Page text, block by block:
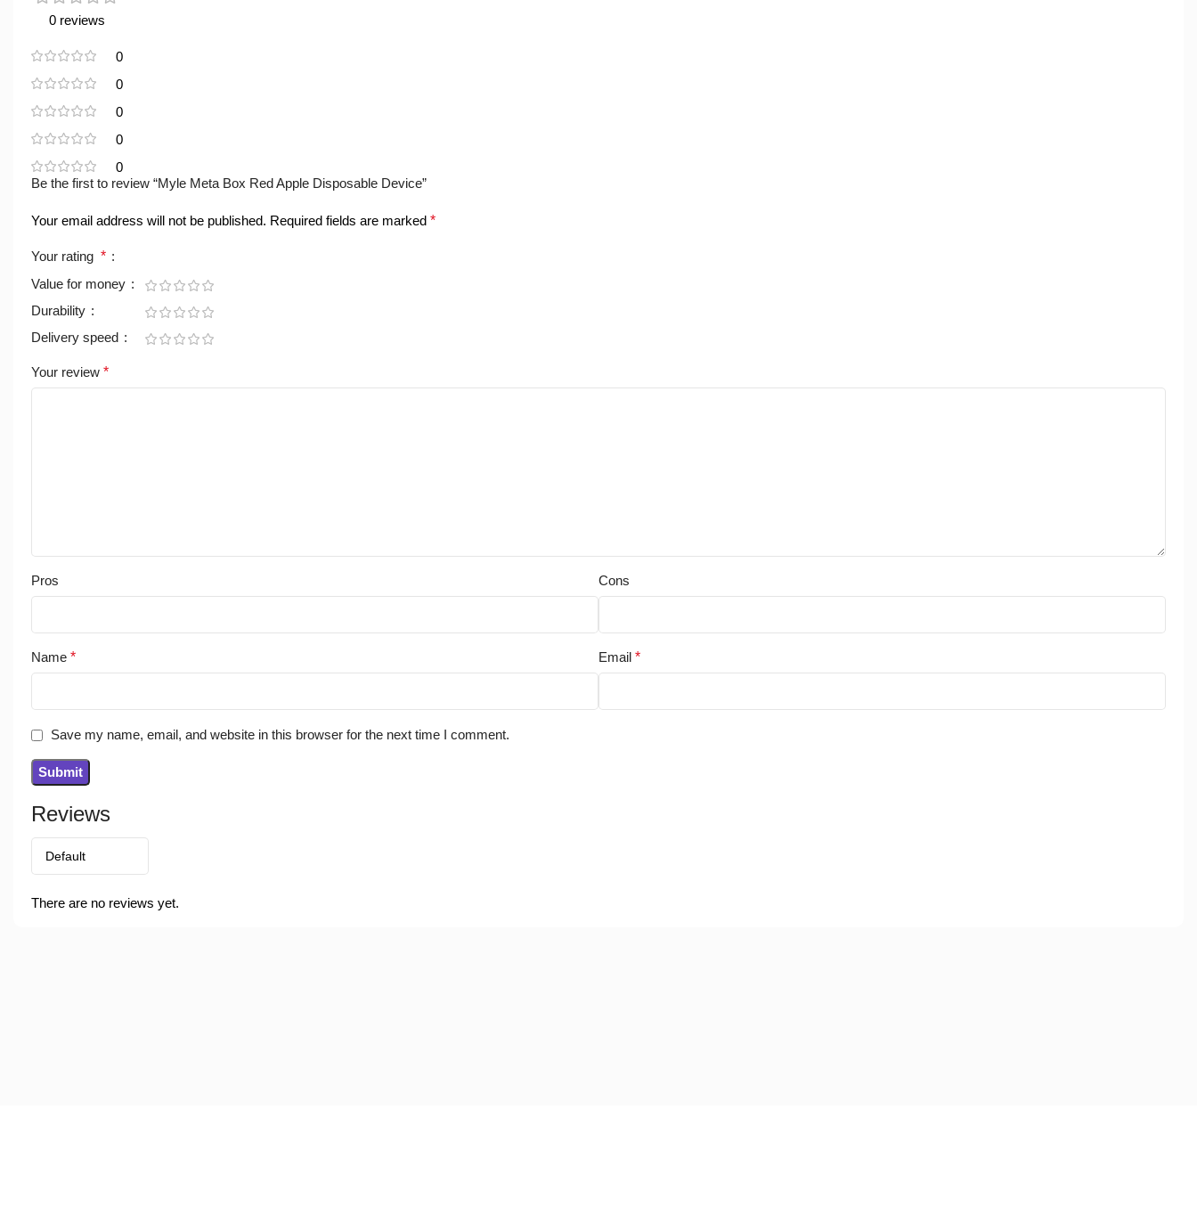
0 reviews
0
0
0
0
0
Reviews
There are no reviews yet.
Be the first to review “Myle Meta Box Red Apple Disposable Device”
Your email address will not be published. Required fields are marked *
Your rating *
Value for money
Durability
Delivery speed
Your review *
Pros Cons
Name * Email *
Save my name, email, and website in this browser for the next time I comment.